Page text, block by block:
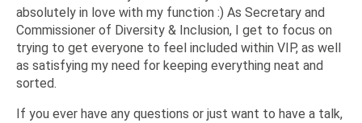
absolutely in love with my function :) As Secretary and
Commissioner of Diversity & Inclusion, I get to focus on
trying to get everyone to feel included within VIP, as well
as satisfying my need for keeping everything neat and
sorted.
If you ever have any questions or just want to have a talk,